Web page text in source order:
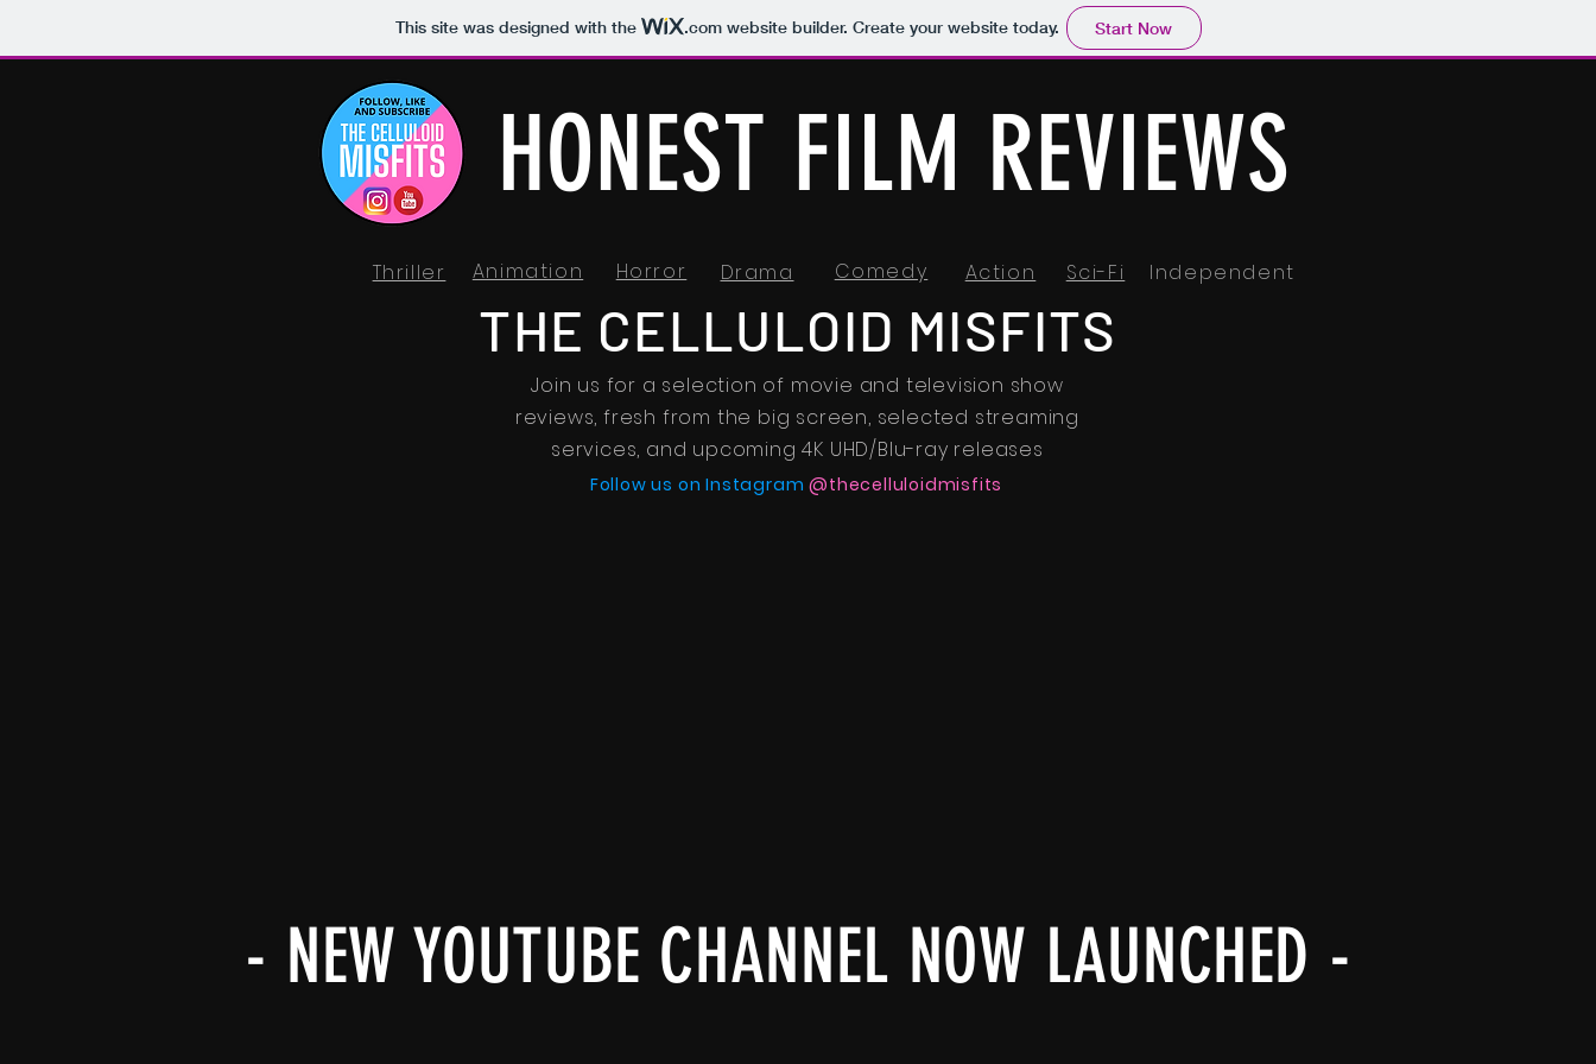
This site was designed with the .comwebsite builder. Create your website today. Start Now
HONEST FILM REVIEWS
Thriller Animation Horror Drama Comedy Action Sci-Fi Independent
THE CELLULOID MISFITS
Join us for a selection of movie and television show
reviews, fresh from the big screen, selected streaming
services, and upcoming 4K UHD/Blu-ray releases
Follow us on Instagram @thecelluloidmisfits
- NEW YOUTUBE CHANNEL NOW LAUNCHED -